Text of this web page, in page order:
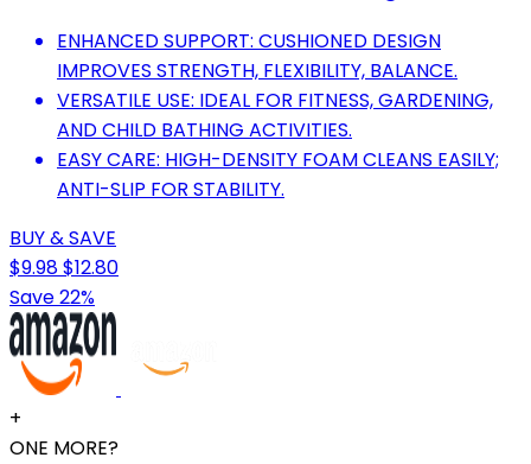
ENHANCED SUPPORT: CUSHIONED DESIGN
IMPROVES STRENGTH, FLEXIBILITY, BALANCE.
VERSATILE USE: IDEAL FOR FITNESS, GARDENING,
AND CHILD BATHING ACTIVITIES.
EASY CARE: HIGH-DENSITY FOAM CLEANS EASILY;
ANTI-SLIP FOR STABILITY.
BUY & SAVE
$9.98$12.80
Save 22%
+
ONE MORE?